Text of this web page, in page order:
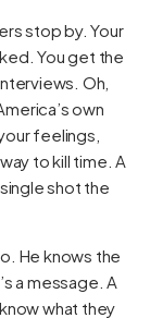
stop by. Your
You get the
Oh,
own
feelings,
to kill time. A
shot the
He knows the
a message. A
what they